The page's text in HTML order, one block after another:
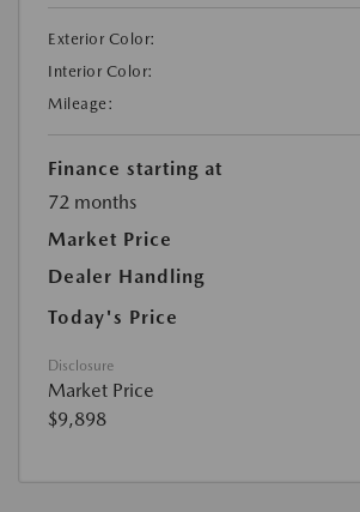
Exterior Color:
Interior Color:
Mileage:
Finance starting at
72 months
Market Price
Dealer Handling
Today's Price
Disclosure
Market Price
$9,898